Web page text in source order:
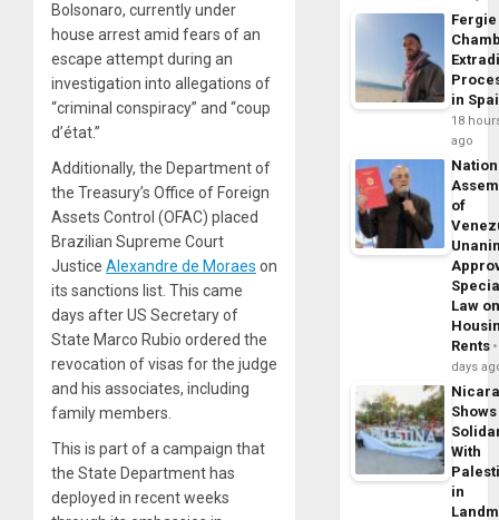
Bolsonaro, currently under
house arrest amid fears of an
escape attempt during an
investigation into allegations of
“criminal conspiracy” and “coup
d’état.”
Additionally, the Department of
the Treasury’s Office of Foreign
Assets Control (OFAC) placed
Brazilian Supreme Court
Justice Alexandre de Moraes on
its sanctions list. This came
days after US Secretary of
State Marco Rubio ordered the
revocation of visas for the judge
and his associates, including
family members.
This is part of a campaign that
the State Department has
deployed in recent weeks
Fergie
in
18
ago
of
Law
Rents
days
Shows
With
in